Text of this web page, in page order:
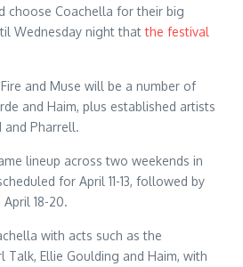
choose Coachella for their big
Wednesday night thatthe festival
and Muse will be a number of
and Haim, plus established artists
and Pharrell.
lineup across two weekends in
for April 11-13, followed by
18-20.
with acts such as the
Talk, Ellie Goulding and Haim, with